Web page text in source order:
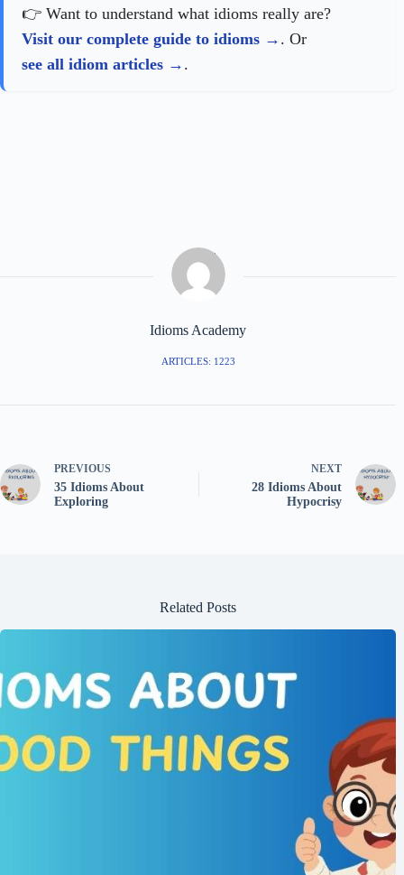
👉 Want to understand what idioms really are?
Visit our complete guide to idioms
. Or
see all idiom articles
.
Idioms Academy
ARTICLES: 1223
PREVIOUS
35 Idioms About
Exploring
NEXT
28 Idioms About
Hypocrisy
Related Posts